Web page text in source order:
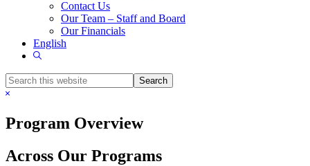
Contact Us
Our Team – Staff and Board
Our Financials
English
Show
Search
this
Hide
Program Overview
Across Our Programs